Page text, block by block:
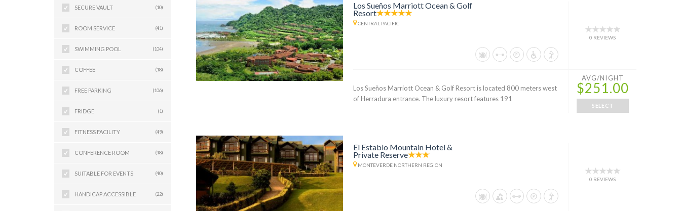
SECURE VAULT (10)
ROOM SERVICE (41)
SWIMMING POOL (104)
COFFEE (18)
FREE PARKING (106)
FRIDGE (1)
FITNESS FACILITY (49)
CONFERENCE ROOM (48)
SUITABLE FOR EVENTS (40)
HANDICAP ACCESSIBLE (22)
Los Sueños Marriott Ocean & Golf
Resort
CENTRAL PACIFIC
0 REVIEWS
Los Sueños Marriott Ocean & Golf Resort is located 800 meters west
of Herradura entrance. The luxury resort features 191
AVG/NIGHT
$251.00
SELECT
El Establo Mountain Hotel &
Private Reserve
MONTEVERDE NORTHERN REGION
0 REVIEWS